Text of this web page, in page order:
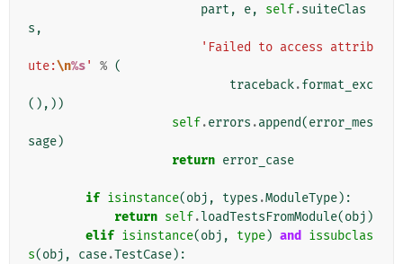
part , e, self.suiteClas
s ,
'Failed to access attrib
ute:\n%s' % (
traceback.format_exc
(),))
self.errors .append(error_mes
sage)
return error_case
if isinstance(obj , types .ModuleType):
return self.loadTestsFromModule(obj )
elif isinstance(obj , type) and
issubclas
s(obj , case.TestCase):